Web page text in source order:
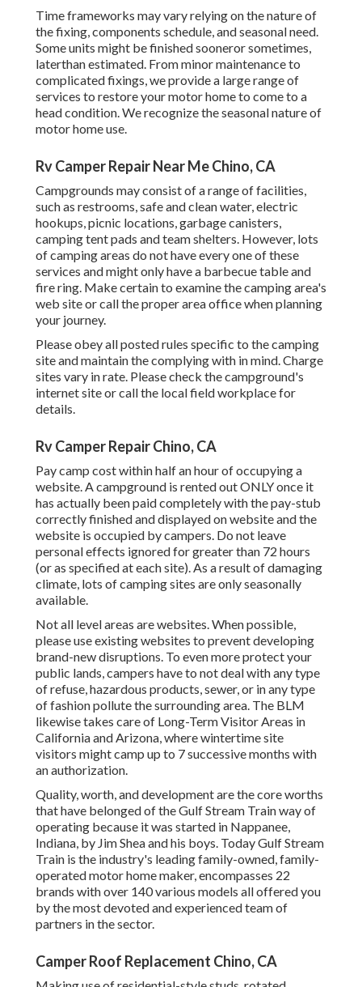
Time frameworks may vary relying on the nature of
the fixing, components schedule, and seasonal need.
Some units might be finished sooneror sometimes,
laterthan estimated. From minor maintenance to
complicated fixings, we provide a large range of
services to restore your motor home to come to a
head condition. We recognize the seasonal nature of
motor home use.
Rv Camper Repair Near Me Chino, CA
Campgrounds may consist of a range of facilities,
such as restrooms, safe and clean water, electric
hookups, picnic locations, garbage canisters,
camping tent pads and team shelters. However, lots
of camping areas do not have every one of these
services and might only have a barbecue table and
fire ring. Make certain to examine the camping area's
web site or call the proper area office when planning
your journey.
Please obey all posted rules specific to the camping
site and maintain the complying with in mind. Charge
sites vary in rate. Please check the campground's
internet site or call the local field workplace for
details.
Rv Camper Repair Chino, CA
Pay camp cost within half an hour of occupying a
website. A campground is rented out ONLY once it
has actually been paid completely with the pay-stub
correctly finished and displayed on website and the
website is occupied by campers. Do not leave
personal effects ignored for greater than 72 hours
(or as specified at each site). As a result of damaging
climate, lots of camping sites are only seasonally
available.
Not all level areas are websites. When possible,
please use existing websites to prevent developing
brand-new disruptions. To even more protect your
public lands, campers have to not deal with any type
of refuse, hazardous products, sewer, or in any type
of fashion pollute the surrounding area. The BLM
likewise takes care of Long-Term Visitor Areas in
California and Arizona, where wintertime site
visitors might camp up to 7 successive months with
an authorization.
Quality, worth, and development are the core worths
that have belonged of the Gulf Stream Train way of
operating because it was started in Nappanee,
Indiana, by Jim Shea and his boys. Today Gulf Stream
Train is the industry's leading family-owned, family-
operated motor home maker, encompasses 22
brands with over 140 various models all offered you
by the most devoted and experienced team of
partners in the sector.
Camper Roof Replacement Chino, CA